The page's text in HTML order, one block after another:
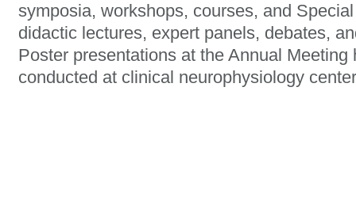
symposia, workshops, courses, and
didactic lectures, expert panels, debates,
Poster presentations at the Annual
conducted at clinical neurophysiology